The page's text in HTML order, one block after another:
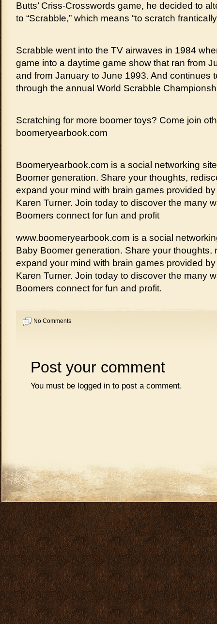
Butts’ Criss-Crosswords game, he decided to
to “Scrabble,” which means “to scratch
Scrabble went into the TV airwaves in 1984
game into a daytime game show that ran from
and from January to June 1993. And continues
through the annual World Scrabble
Scratching for more boomer toys? Come join
boomeryearbook.com
Boomeryearbook.com is a social networking
Boomer generation. Share your thoughts,
expand your mind with brain games provided
Karen Turner. Join today to discover the many
Boomers connect for fun and profit
www.boomeryearbook.com is a social
Baby Boomer generation. Share your thoughts,
expand your mind with brain games provided
Karen Turner. Join today to discover the many
Boomers connect for fun and profit.
No Comments
Post your comment
You must be logged in to post a comment.